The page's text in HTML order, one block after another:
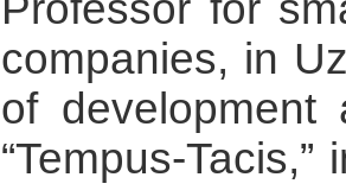
companies, in
of development
“Tempus-